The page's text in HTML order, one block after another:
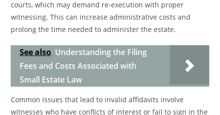
courts, which may demand re-execution with proper
witnessing. This can increase administrative costs and
prolong the time needed to administer the estate.
See also Understanding the Filing
Fees and Costs Associated with
Small Estate Law
Common issues that lead to invalid affidavits involve
witnesses who have conflicts of interest or fail to sign in the